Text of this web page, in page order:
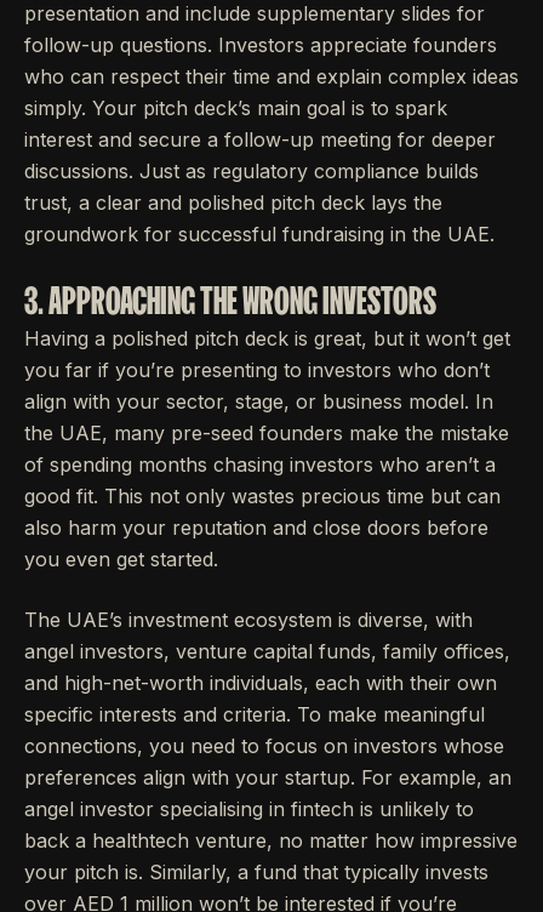
presentation and include supplementary slides for
follow-up questions. Investors appreciate founders
who can respect their time and explain complex ideas
simply. Your pitch deck’s main goal is to spark
interest and secure a follow-up meeting for deeper
discussions. Just as regulatory compliance builds
trust, a clear and polished pitch deck lays the
groundwork for successful fundraising in the UAE.
3. APPROACHING THE WRONG INVESTORS
Having a polished pitch deck is great, but it won’t get
you far if you’re presenting to investors who don’t
align with your sector, stage, or business model. In
the UAE, many pre-seed founders make the mistake
of spending months chasing investors who aren’t a
good fit. This not only wastes precious time but can
also harm your reputation and close doors before
you even get started.
The UAE’s investment ecosystem is diverse, with
angel investors, venture capital funds, family offices,
and high-net-worth individuals, each with their own
specific interests and criteria. To make meaningful
connections, you need to focus on investors whose
preferences align with your startup. For example, an
angel investor specialising in fintech is unlikely to
back a healthtech venture, no matter how impressive
your pitch is. Similarly, a fund that typically invests
over AED 1 million won’t be interested if you’re